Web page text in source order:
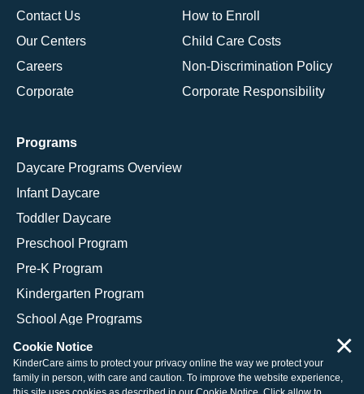
Contact Us
Our Centers
Careers
Corporate
How to Enroll
Child Care Costs
Non-Discrimination Policy
Corporate Responsibility
Programs
Daycare Programs Overview
Infant Daycare
Toddler Daycare
Preschool Program
Pre-K Program
Kindergarten Program
School Age Programs
© 2026 KinderCare Learning Companies, Inc.
Cookie Notice
KinderCare aims to protect your privacy online the way we protect your
family in person, with care and caution. To improve the website experience,
×